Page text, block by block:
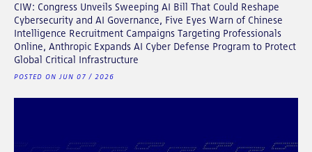
CIW: Congress Unveils Sweeping AI Bill That Could Reshape
Cybersecurity and AI Governance, Five Eyes Warn of Chinese
Intelligence Recruitment Campaigns Targeting Professionals
Online, Anthropic Expands AI Cyber Defense Program to Protect
Global Critical Infrastructure
POSTED ON JUN 07 / 2026